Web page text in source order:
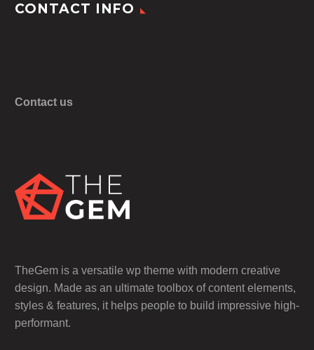
CONTACT INFO
Contact us
TheGem is a versatile wp theme with modern creative
design. Made as an ultimate toolbox of content elements,
styles & features, it helps people to build impressive high-
performant.